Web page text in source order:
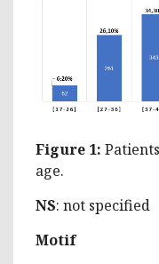
Figure 1:
age.
NS: not specified
Motif